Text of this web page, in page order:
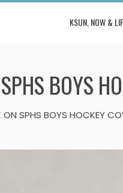
KSUN, NOW &
BOYS
SPHS BOYS HOCKEY